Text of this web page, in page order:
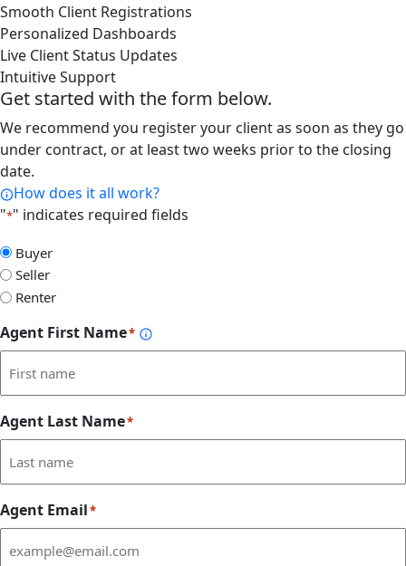
Smooth Client Registrations
Personalized Dashboards
Live Client Status Updates
Intuitive Support
Get started with the form below.
We recommend you register your client as soon as they go
under contract, or at least two weeks prior to the closing
date.
How does it all work?
"*" indicates required fields
Select
Form
Type
Buyer
Seller
Renter
Agent First Name*
Agent Last Name*
Agent Email*